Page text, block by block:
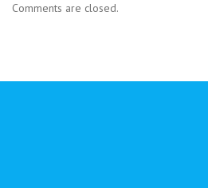
Comments are closed.